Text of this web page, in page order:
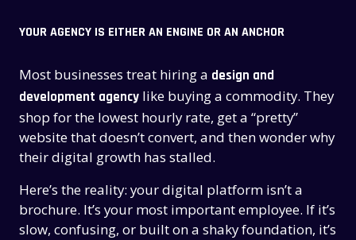
YOUR AGENCY IS EITHER AN ENGINE OR AN ANCHOR
Most businesses treat hiring a design and
development agency like buying a commodity. They
shop for the lowest hourly rate, get a “pretty”
website that doesn’t convert, and then wonder why
their digital growth has stalled.
Here’s the reality: your digital platform isn’t a
brochure. It’s your most important employee. If it’s
slow, confusing, or built on a shaky foundation, it’s